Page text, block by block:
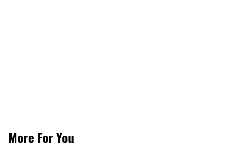
More For You